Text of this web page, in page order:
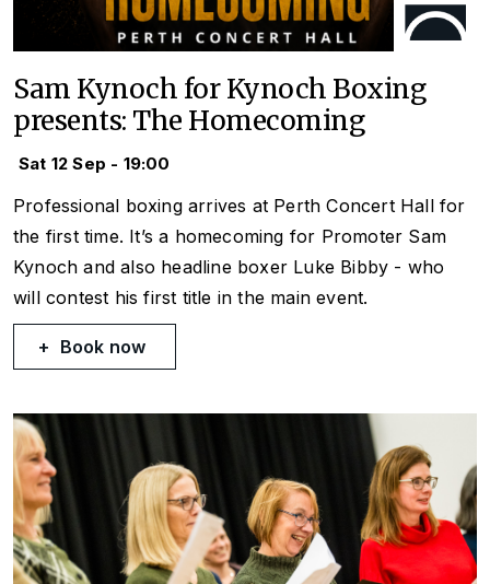
Sam Kynoch for Kynoch Boxing
presents: The Homecoming
Sat 12 Sep - 19:00
Professional boxing arrives at Perth Concert Hall for
the first time. It’s a homecoming for Promoter Sam
Kynoch and also headline boxer Luke Bibby - who
will contest his first title in the main event.
Book now